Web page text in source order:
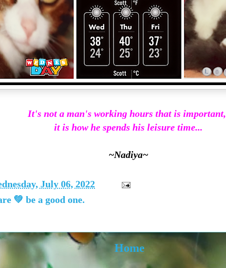
It's not a man's working hours that is important,
it is how he spends his leisure time...
~Nadiya~
July 06, 2022
💚 be a good one.
Home